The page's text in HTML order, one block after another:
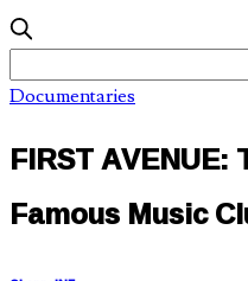
Documentaries
FIRST
Famous Music